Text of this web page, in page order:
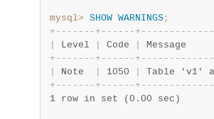
mysql> SHOW WARNINGS;
+ - - - - - - - + - - - - - - + - - - - - - - - - - - - -
Level Code
+ - - - - - - - + - - - - - - + - - - - - - - - - - - - -
Note 1050 Table 'v1'
+ - - - - - - - + - - - - - - + - - - - - - - - - - - - -
1 row in set (0.00 sec)